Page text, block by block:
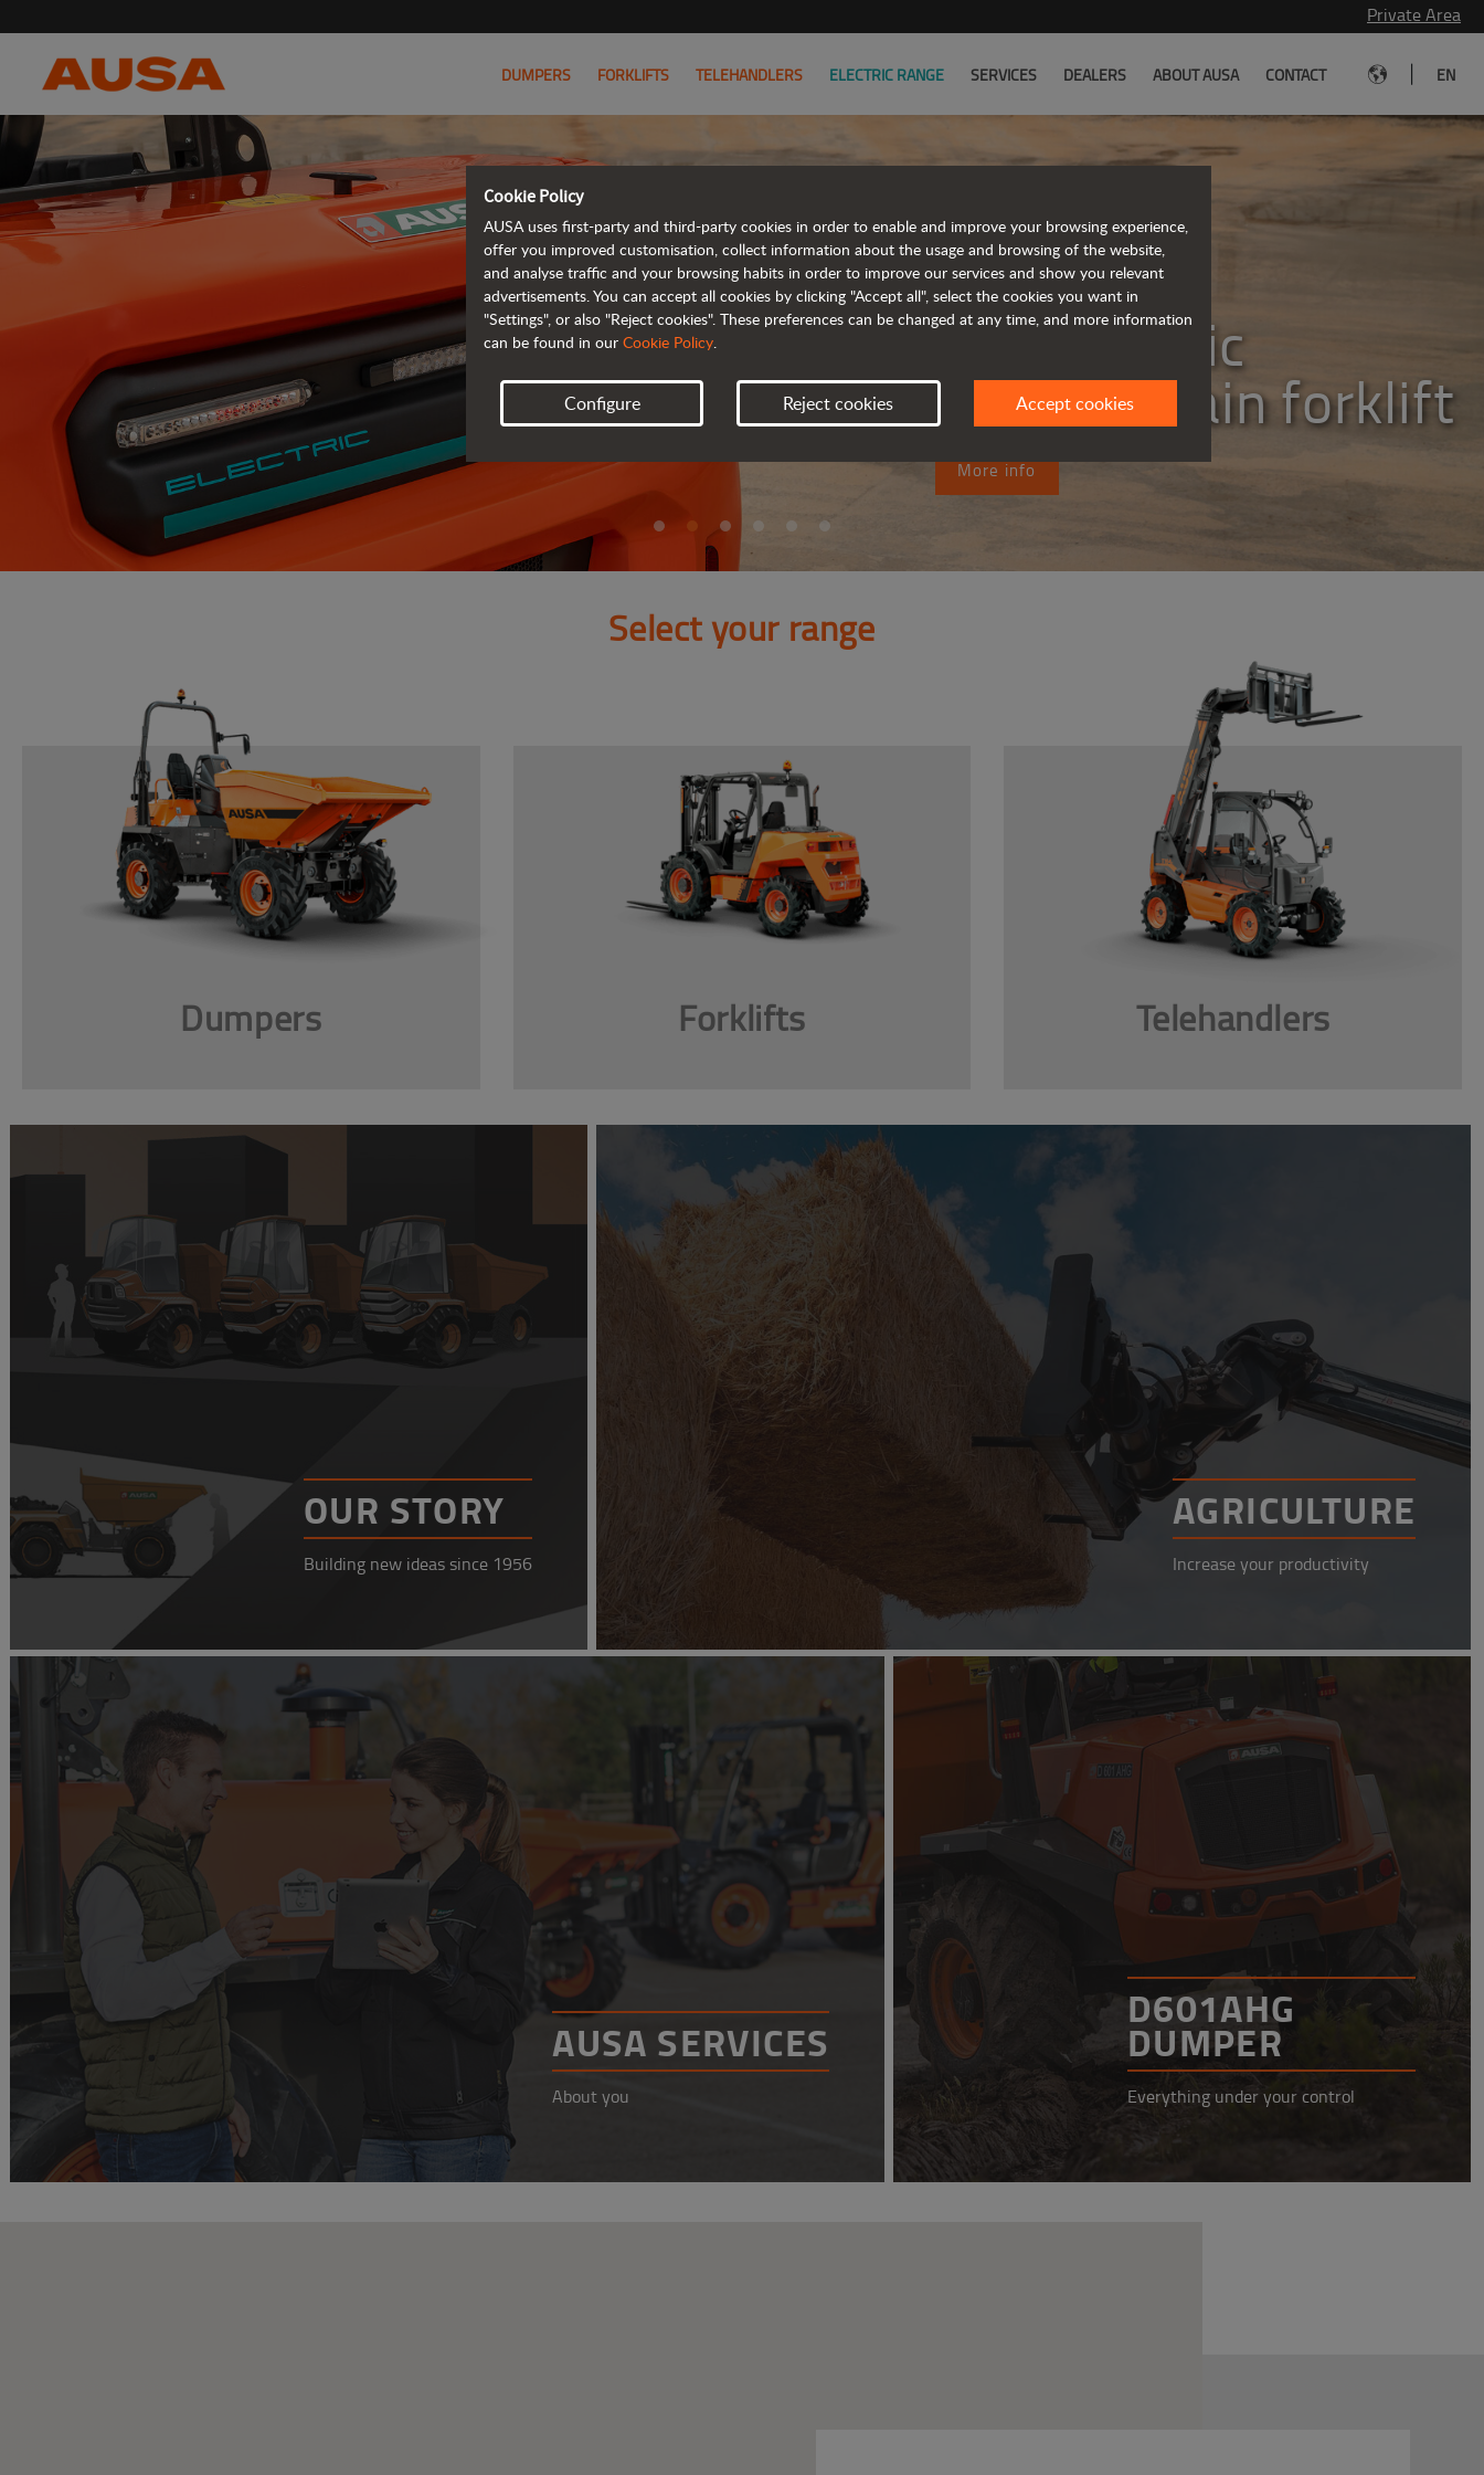
Private Area
DUMPERS FORKLIFTS TELEHANDLERS ELECTRIC RANGE SERVICES DEALERS ABOUT AUSA CONTACT EN
Meet the
fully electric
rough terrain forklift
More info
Select your range
Dumpers Forklifts Telehandlers
OUR STORY
Building new ideas since 1956
AGRICULTURE
Increase your productivity
AUSA SERVICES
About you
D601AHG
DUMPER
Everything under your control
Cookie Policy
AUSA uses first-party and third-party cookies in order to enable and improve your browsing experience,
offer you improved customisation, collect information about the usage and browsing of the website,
and analyse traffic and your browsing habits in order to improve our services and show you relevant
advertisements. You can accept all cookies by clicking "Accept all", select the cookies you want in
"Settings", or also "Reject cookies". These preferences can be changed at any time, and more information
can be found in our Cookie Policy.
Configure Reject cookies Accept cookies